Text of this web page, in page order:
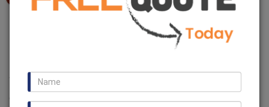
Jaw Coupling
Manufacturers in Egypt
We are one of the leading manufacturer, supplier and